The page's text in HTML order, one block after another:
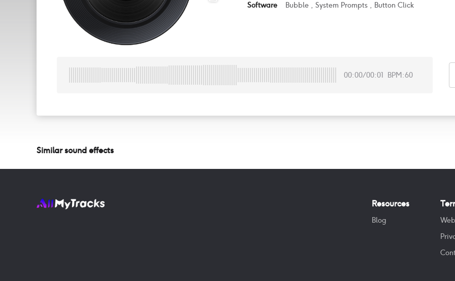
Software Bubble , System Prompts , Button Click
00:00/00:01 BPM:60
Similar sound effects
Resources
Blog